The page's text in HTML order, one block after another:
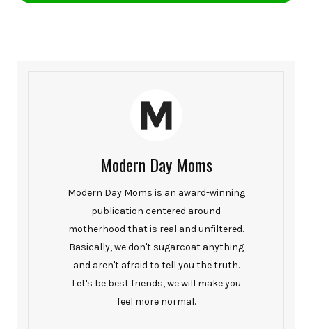
Modern Day Moms
Modern Day Moms is an award-winning
publication centered around
motherhood that is real and unfiltered.
Basically, we don't sugarcoat anything
and aren't afraid to tell you the truth.
Let's be best friends, we will make you
feel more normal.